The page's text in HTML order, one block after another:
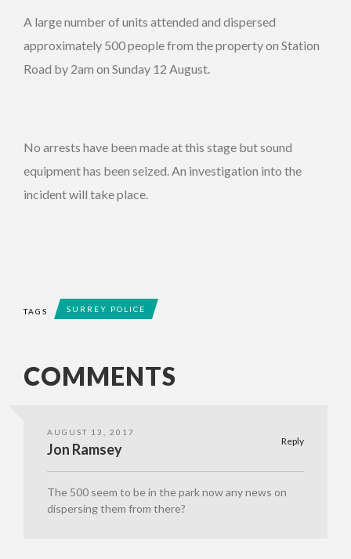
A large number of units attended and dispersed
approximately 500 people from the property on Station
Road by 2am on Sunday 12 August.
No arrests have been made at this stage but sound
equipment has been seized. An investigation into the
incident will take place.
TAGS SURREY POLICE
COMMENTS
AUGUST 13, 2017
Reply
Jon Ramsey
The 500 seem to be in the park now any news on
dispersing them from there?